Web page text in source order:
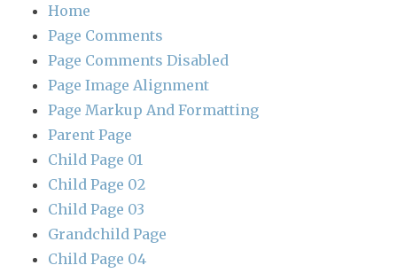
Home
Page Comments
Page Comments Disabled
Page Image Alignment
Page Markup And Formatting
Parent Page
Child Page 01
Child Page 02
Child Page 03
Grandchild Page
Child Page 04